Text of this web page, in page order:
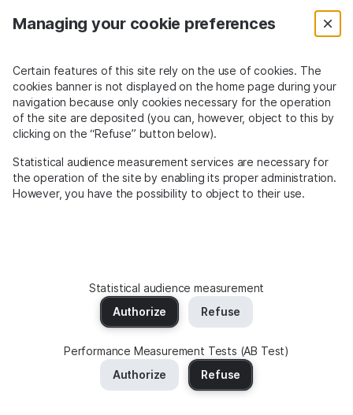
Alwaysconfident and secure
Murena Find -
Search powered by Qwant
No selling of your personal data
Managing your cookie preferences
Certain features of this site rely on the use of cookies. The
cookies banner is not displayed on the home page during your
navigation because only cookies necessary for the operation
of the site are deposited (you can, however, object to this by
clicking on the “Refuse” button below).
Statistical audience measurement services are necessary for
the operation of the site by enabling its proper administration.
However, you have the possibility to object to their use.
Statistical audience measurement
Authorize
Refuse
Performance Measurement Tests (AB Test)
Authorize
Refuse